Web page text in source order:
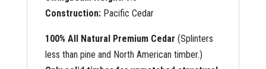
Construction:Pacific Cedar
100% All Natural Premium Cedar (Splinters
less than pine and North American timber.)